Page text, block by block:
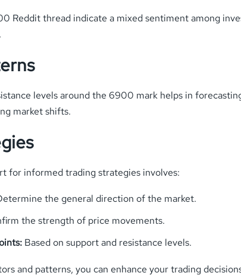
Reddit thread indicate a mixed sentiment among
levels around the 6900 mark helps in
market shifts.
for informed trading strategies involves:
the general direction of the market.
the strength of price movements.
Based on support and resistance levels.
and patterns, you can enhance your trading